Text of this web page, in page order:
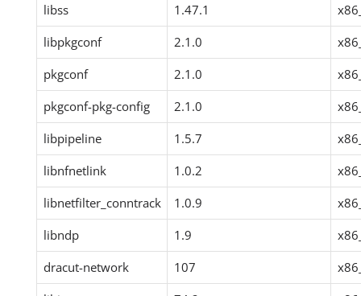
libss
1.47.1
libpkgconf
2.1.0
pkgconf
2.1.0
pkgconf-pkg-config
2.1.0
libpipeline
1.5.7
libnfnetlink
1.0.2
libnetfilter_conntrack
1.0.9
libndp
1.9
dracut-network
107